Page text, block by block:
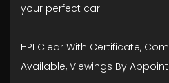
your perfect car
HPI Clear With Certificate,
Available, Viewings By